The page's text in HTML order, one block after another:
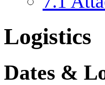
Logistics
Dates &